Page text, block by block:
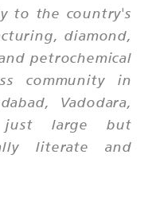
to the country's
diamond,
petrochemical
community in
Vadodara,
large but
literate and